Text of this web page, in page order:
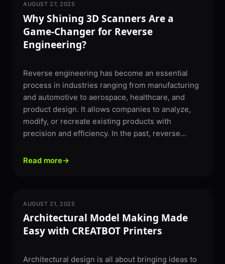
3D SCANNING
AUGUST 27, 2025
Why Shining 3D Scanners Are a
Game-Changer for Reverse
Engineering?
Reverse engineering has become an essential
process in industries ranging from manufacturing
and automotive to aerospace, healthcare, and
product design. It allows companies to analyze,
modify, or recreate existing products with
precision and efficiency. In the past, reverse...
Read more→
3D PRINTING
AUGUST 21, 2025
Architectural Model Making Made
Easy with CREATBOT Printers
Architectural design is all about bringing ideas to